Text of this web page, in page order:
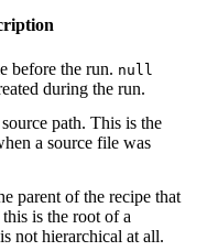
before the run. null
during the run.
path. This is the
a source file was
parent of the recipe that
is the root of a
not hierarchical at all.